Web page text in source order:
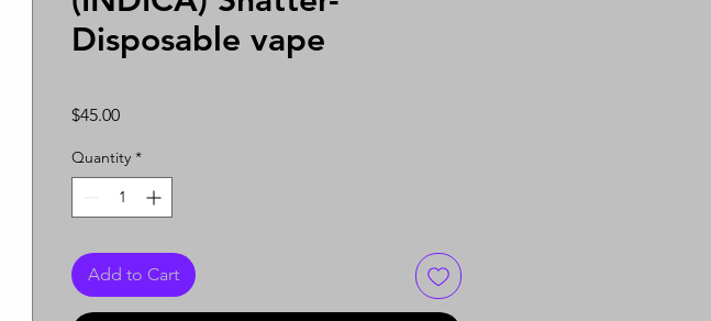
Disposable vape
$45.00Price
Quantity *
Add to Cart